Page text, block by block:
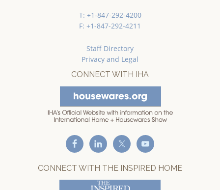
T: +1-847-292-4200
F: +1-847-292-4211
Staff Directory
Privacy and Legal
CONNECT WITH IHA
CONNECT WITH THE INSPIRED HOME